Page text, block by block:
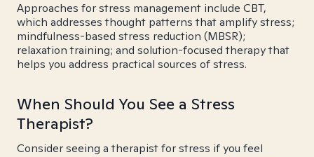
Approaches for stress management include CBT,
which addresses thought patterns that amplify stress;
mindfulness-based stress reduction (MBSR);
relaxation training; and solution-focused therapy that
helps you address practical sources of stress.
When Should You See a Stress
Therapist?
Consider seeing a therapist for stress if you feel